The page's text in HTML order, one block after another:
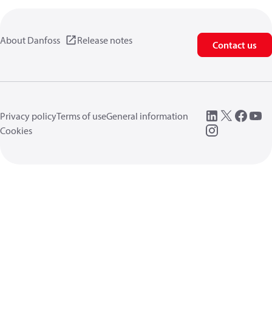
About Danfoss Release notes Contact us
Privacy policyTerms of useGeneral information
Cookies